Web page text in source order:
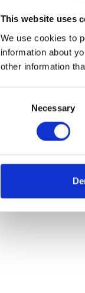
This website uses
We use cookies to
information about
other information
Necessary